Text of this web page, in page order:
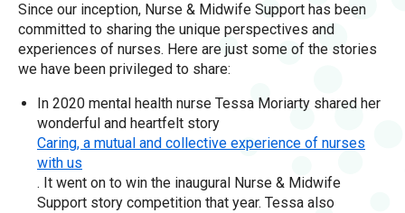
Since our inception, Nurse & Midwife Support has been
committed to sharing the unique perspectives and
experiences of nurses. Here are just some of the stories
we have been privileged to share:
In 2020 mental health nurse Tessa Moriarty shared her
wonderful and heartfelt story
Caring, a mutual and collective experience of nurses
with us
. It went on to win the inaugural Nurse & Midwife
Support story competition that year. Tessa also